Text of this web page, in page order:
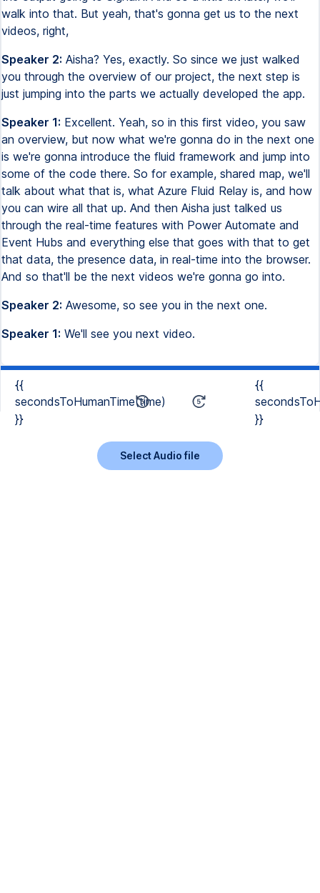
walk into that. But yeah, that's gonna get us to the next
videos, right,
Speaker 2: Aisha? Yes, exactly. So since we just walked
you through the overview of our project, the next step is
just jumping into the parts we actually developed the app.
Speaker 1: Excellent. Yeah, so in this first video, you saw
an overview, but now what we're gonna do in the next one
is we're gonna introduce the fluid framework and jump into
some of the code there. So for example, shared map, we'll
talk about what that is, what Azure Fluid Relay is, and how
you can wire all that up. And then Aisha just talked us
through the real-time features with Power Automate and
Event Hubs and everything else that goes with that to get
that data, the presence data, in real-time into the browser.
And so that'll be the next videos we're gonna go into.
Speaker 2: Awesome, so see you in the next one.
Speaker 1: We'll see you next video.
{{
secondsToHumanTime(time)
}}
{{
}}
Select Audio file